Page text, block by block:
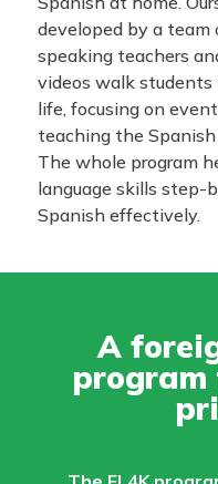
developed by a
speaking teachers
videos walk students
life, focusing on
teaching the
The whole program
language skills step-
Spanish effectively.
A